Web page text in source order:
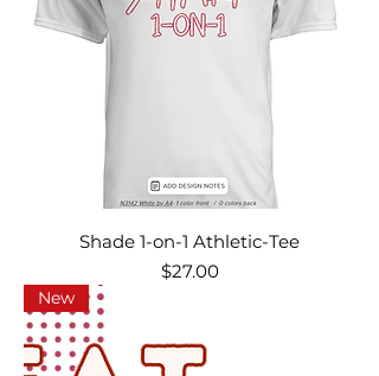
Shade 1-on-1 Athletic-Tee
Price
$27.00
New